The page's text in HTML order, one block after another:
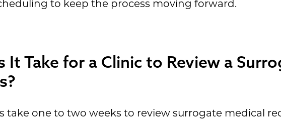
to keep the process moving forward.
Take for a Clinic to Review a
take one to two weeks to review surrogate medical